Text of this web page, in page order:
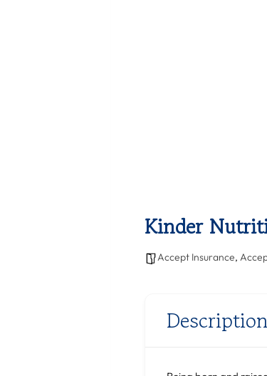
Kinder
Accept Insurance,
Description